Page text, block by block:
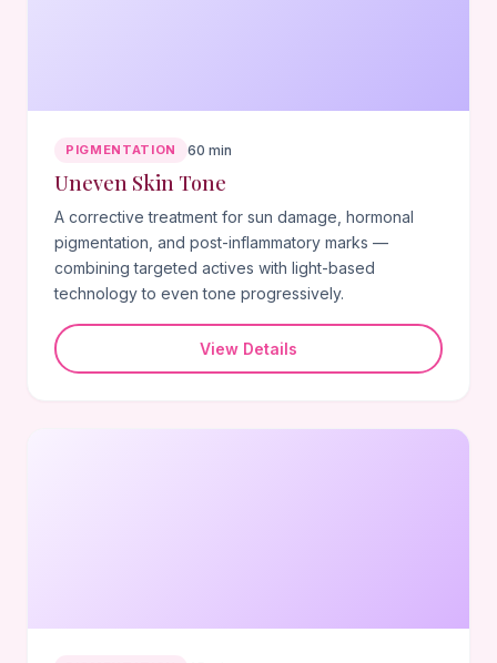
PIGMENTATION 60 min
Uneven Skin Tone
A corrective treatment for sun damage, hormonal
pigmentation, and post-inflammatory marks —
combining targeted actives with light-based
technology to even tone progressively.
View Details